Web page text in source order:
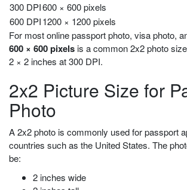
300 DPI600 × 600 pixels
600 DPI1200 × 1200 pixels
For most online passport photo, visa photo,
600 × 600 pixelsis a common 2x2 photo
2 × 2 inches at 300 DPI.
2x2 Picture Size for
Photo
A 2x2 photo is commonly used for passport
countries such as the United States. The
be:
2 inches wide